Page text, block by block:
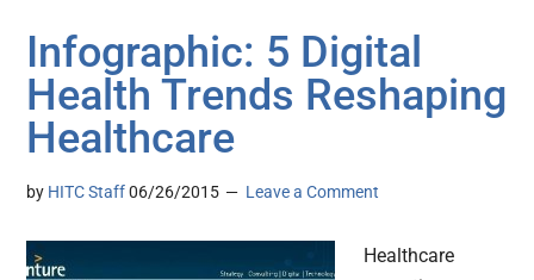
Infographic: 5 Digital
Health Trends Reshaping
Healthcare
by HITC Staff 06/26/2015 Leave a Comment
Healthcare